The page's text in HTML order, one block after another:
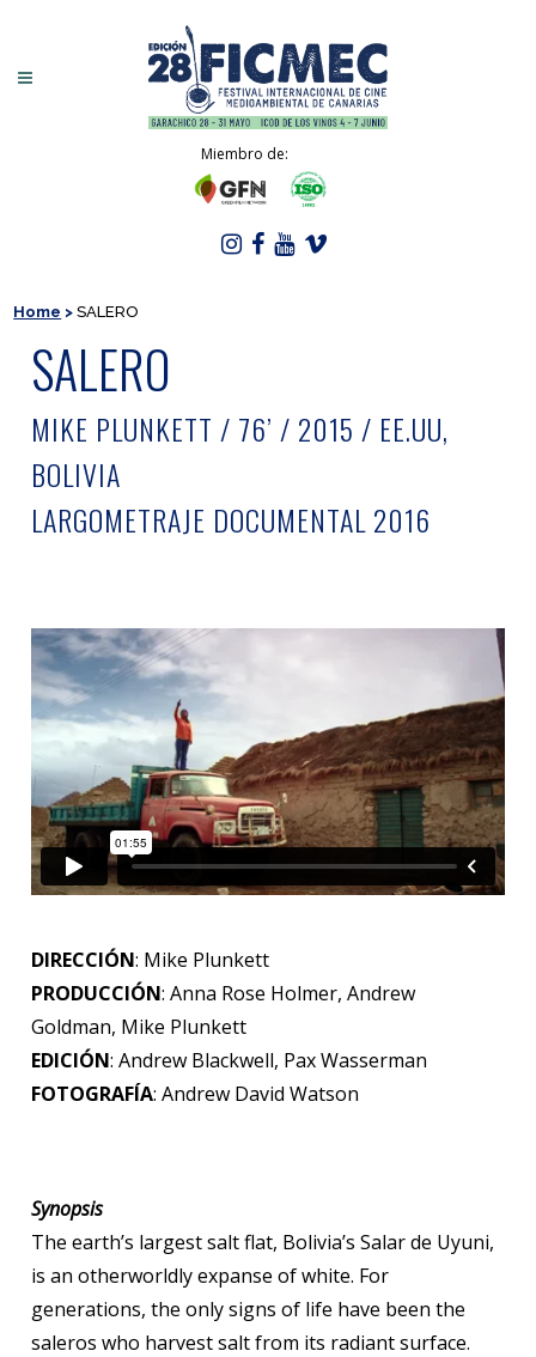
Miembro de:
Home >SALERO
SALERO
MIKE PLUNKETT / 76’ / 2015 / EE.UU,
BOLIVIA
LARGOMETRAJE DOCUMENTAL 2016
DIRECCIÓN: Mike Plunkett
PRODUCCIÓN: Anna Rose Holmer, Andrew
Goldman, Mike Plunkett
EDICIÓN: Andrew Blackwell, Pax Wasserman
FOTOGRAFÍA: Andrew David Watson
Synopsis
The earth’s largest salt flat, Bolivia’s Salar de Uyuni,
is an otherworldly expanse of white. For
generations, the only signs of life have been the
saleros who harvest salt from its radiant surface.